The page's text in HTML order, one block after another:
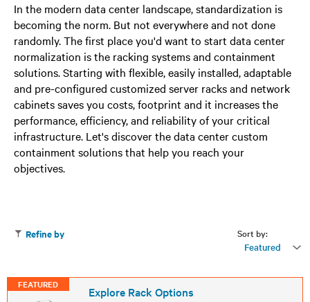
In the modern data center landscape, standardization is
becoming the norm. But not everywhere and not done
randomly. The first place you'd want to start data center
normalization is the racking systems and containment
solutions. Starting with flexible, easily installed, adaptable
and pre-configured customized server racks and network
cabinets saves you costs, footprint and it increases the
performance, efficiency, and reliability of your critical
infrastructure. Let's discover the data center custom
containment solutions that help you reach your
objectives.
Sort by:
Featured
Refine by
FEATURED Explore Rack Options